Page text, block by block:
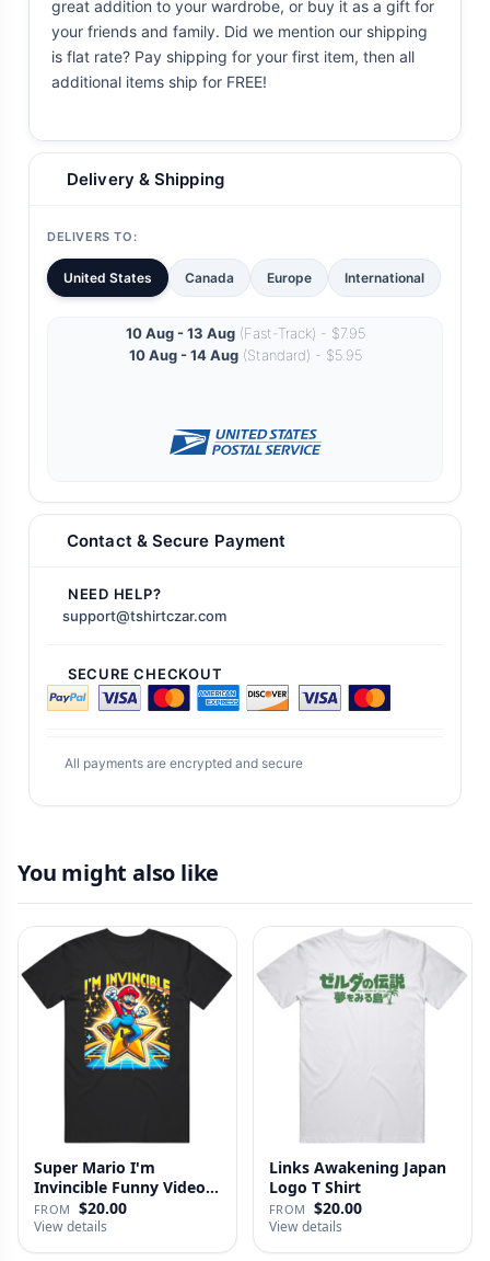
great addition to your wardrobe, or buy it as a gift for
your friends and family. Did we mention our shipping
is flat rate? Pay shipping for your first item, then all
additional items ship for FREE!
Delivery & Shipping
DELIVERS TO:
United States Canada Europe International
10 Aug - 13 Aug(Fast-Track) - $7.95
10 Aug - 14 Aug(Standard) - $5.95
Contact & Secure Payment
NEED HELP?
support@tshirtczar.com
SECURE CHECKOUT
All payments are encrypted and secure
You might also like
Super Mario I'm
Invincible Funny Video
Game Fan …
FROM $20.00
View details
Links Awakening Japan
Logo T Shirt
FROM $20.00
View details